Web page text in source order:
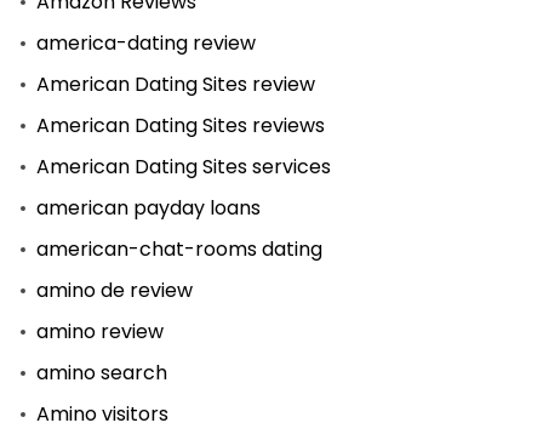
america-dating review
American Dating Sites review
American Dating Sites reviews
American Dating Sites services
american payday loans
american-chat-rooms dating
amino de review
amino review
amino search
Amino visitors